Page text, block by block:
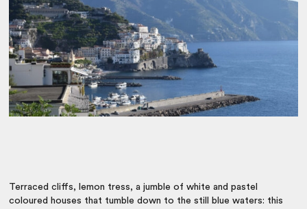
Terraced cliffs, lemon tress, a jumble of white and pastel
coloured houses that tumble down to the still blue waters: this